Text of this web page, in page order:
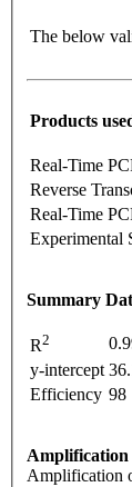
The below
Products
Real-Time
Reverse
Real-Time
Experimental
Summary
R2
y-intercept
Efficiency 98
Amplification
Amplification